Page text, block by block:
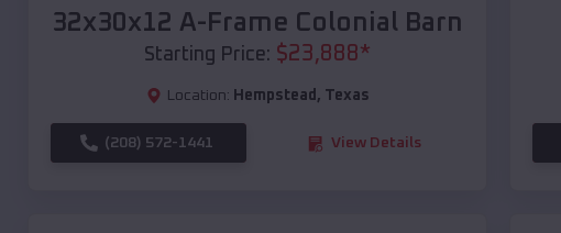
32x30x12 A-Frame Colonial Barn
Starting Price: $23,888*
Location: Hempstead , Texas
(208) 572-1441 View Details